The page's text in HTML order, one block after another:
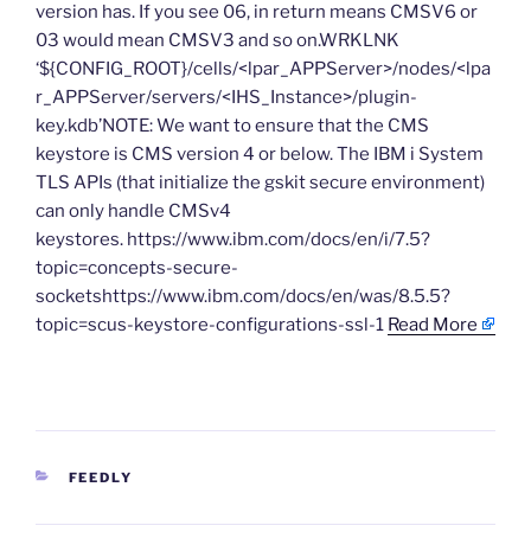
version has. If you see 06, in return means CMSV6 or
03 would mean CMSV3 and so on.WRKLNK
‘${CONFIG_ROOT}/cells/<lpar_APPServer>/nodes/<lpa
r_APPServer/servers/<IHS_Instance>/plugin-
key.kdb’NOTE: We want to ensure that the CMS
keystore is CMS version 4 or below. The IBM i System
TLS APIs (that initialize the gskit secure environment)
can only handle CMSv4
keystores. https://www.ibm.com/docs/en/i/7.5?
topic=concepts-secure-
socketshttps://www.ibm.com/docs/en/was/8.5.5?
topic=scus-keystore-configurations-ssl-1 Read More
CATEGORIES
FEEDLY